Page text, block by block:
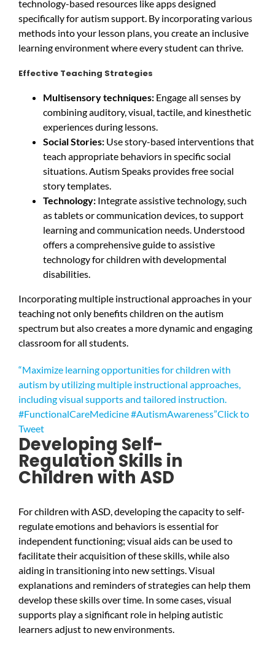
technology-based resources like apps designed
specifically for autism support. By incorporating various
methods into your lesson plans, you create an inclusive
learning environment where every student can thrive.
Effective Teaching Strategies
Multisensory techniques:Engage all senses by
combining auditory, visual, tactile, and kinesthetic
experiences during lessons.
Social Stories:Use story-based interventions that
teach appropriate behaviors in specific social
situations. Autism Speaks provides free social
story templates.
Technology:Integrate assistive technology, such
as tablets or communication devices, to support
learning and communication needs. Understood
offers a comprehensive guide to assistive
technology for children with developmental
disabilities.
Incorporating multiple instructional approaches in your
teaching not only benefits children on the autism
spectrum but also creates a more dynamic and engaging
classroom for all students.
“Maximize learning opportunities for children with
autism by utilizing multiple instructional approaches,
including visual supports and tailored instruction.
#FunctionalCareMedicine #AutismAwareness”Click to
Tweet
Developing Self-
Regulation Skills in
Children with ASD
For children with ASD, developing the capacity to self-
regulate emotions and behaviors is essential for
independent functioning; visual aids can be used to
facilitate their acquisition of these skills, while also
aiding in transitioning into new settings. Visual
explanations and reminders of strategies can help them
develop these skills over time. In some cases, visual
supports play a significant role in helping autistic
learners adjust to new environments.